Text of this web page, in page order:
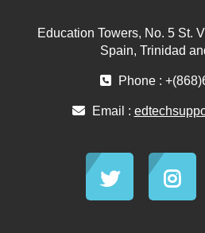
Education Towers, No. 5 St.
Spain, Trinidad
Phone :
Email :